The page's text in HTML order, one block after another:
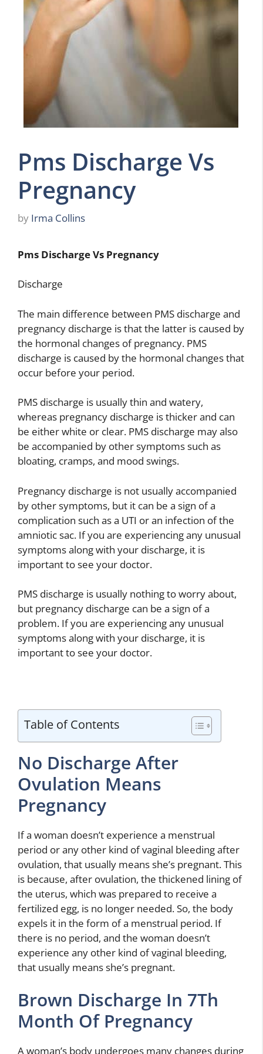
Pms Discharge Vs
Pregnancy
by Irma Collins
Pms Discharge Vs Pregnancy
Discharge
The main difference between PMS discharge and
pregnancy discharge is that the latter is caused by
the hormonal changes of pregnancy. PMS
discharge is caused by the hormonal changes that
occur before your period.
PMS discharge is usually thin and watery,
whereas pregnancy discharge is thicker and can
be either white or clear. PMS discharge may also
be accompanied by other symptoms such as
bloating, cramps, and mood swings.
Pregnancy discharge is not usually accompanied
by other symptoms, but it can be a sign of a
complication such as a UTI or an infection of the
amniotic sac. If you are experiencing any unusual
symptoms along with your discharge, it is
important to see your doctor.
PMS discharge is usually nothing to worry about,
but pregnancy discharge can be a sign of a
problem. If you are experiencing any unusual
symptoms along with your discharge, it is
important to see your doctor.
Table of Contents
No Discharge After
Ovulation Means
Pregnancy
If a woman doesn’t experience a menstrual
period or any other kind of vaginal bleeding after
ovulation, that usually means she’s pregnant. This
is because, after ovulation, the thickened lining of
the uterus, which was prepared to receive a
fertilized egg, is no longer needed. So, the body
expels it in the form of a menstrual period. If
there is no period, and the woman doesn’t
experience any other kind of vaginal bleeding,
that usually means she’s pregnant.
Brown Discharge In 7Th
Month Of Pregnancy
A woman’s body undergoes many changes during